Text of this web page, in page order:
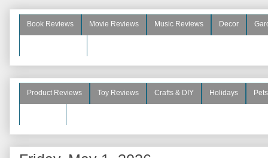
Book Reviews Movie Reviews Music Reviews Decor
Product Reviews Toy Reviews Crafts & DIY Holidays Pets